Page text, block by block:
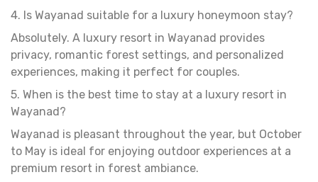
4. Is Wayanad suitable for a luxury honeymoon stay?
Absolutely. A luxury resort in Wayanad provides
privacy, romantic forest settings, and personalized
experiences, making it perfect for couples.
5. When is the best time to stay at a luxury resort in
Wayanad?
Wayanad is pleasant throughout the year, but October
to May is ideal for enjoying outdoor experiences at a
premium resort in forest ambiance.